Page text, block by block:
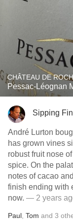
CHÂTEAU DE
Pessac-Léognan
Sipping
André Lurton
has grown vines
robust fruit nose
spice. On the
notes of cacao
finish ending with
now. — 2 years
Paul Tom and 3